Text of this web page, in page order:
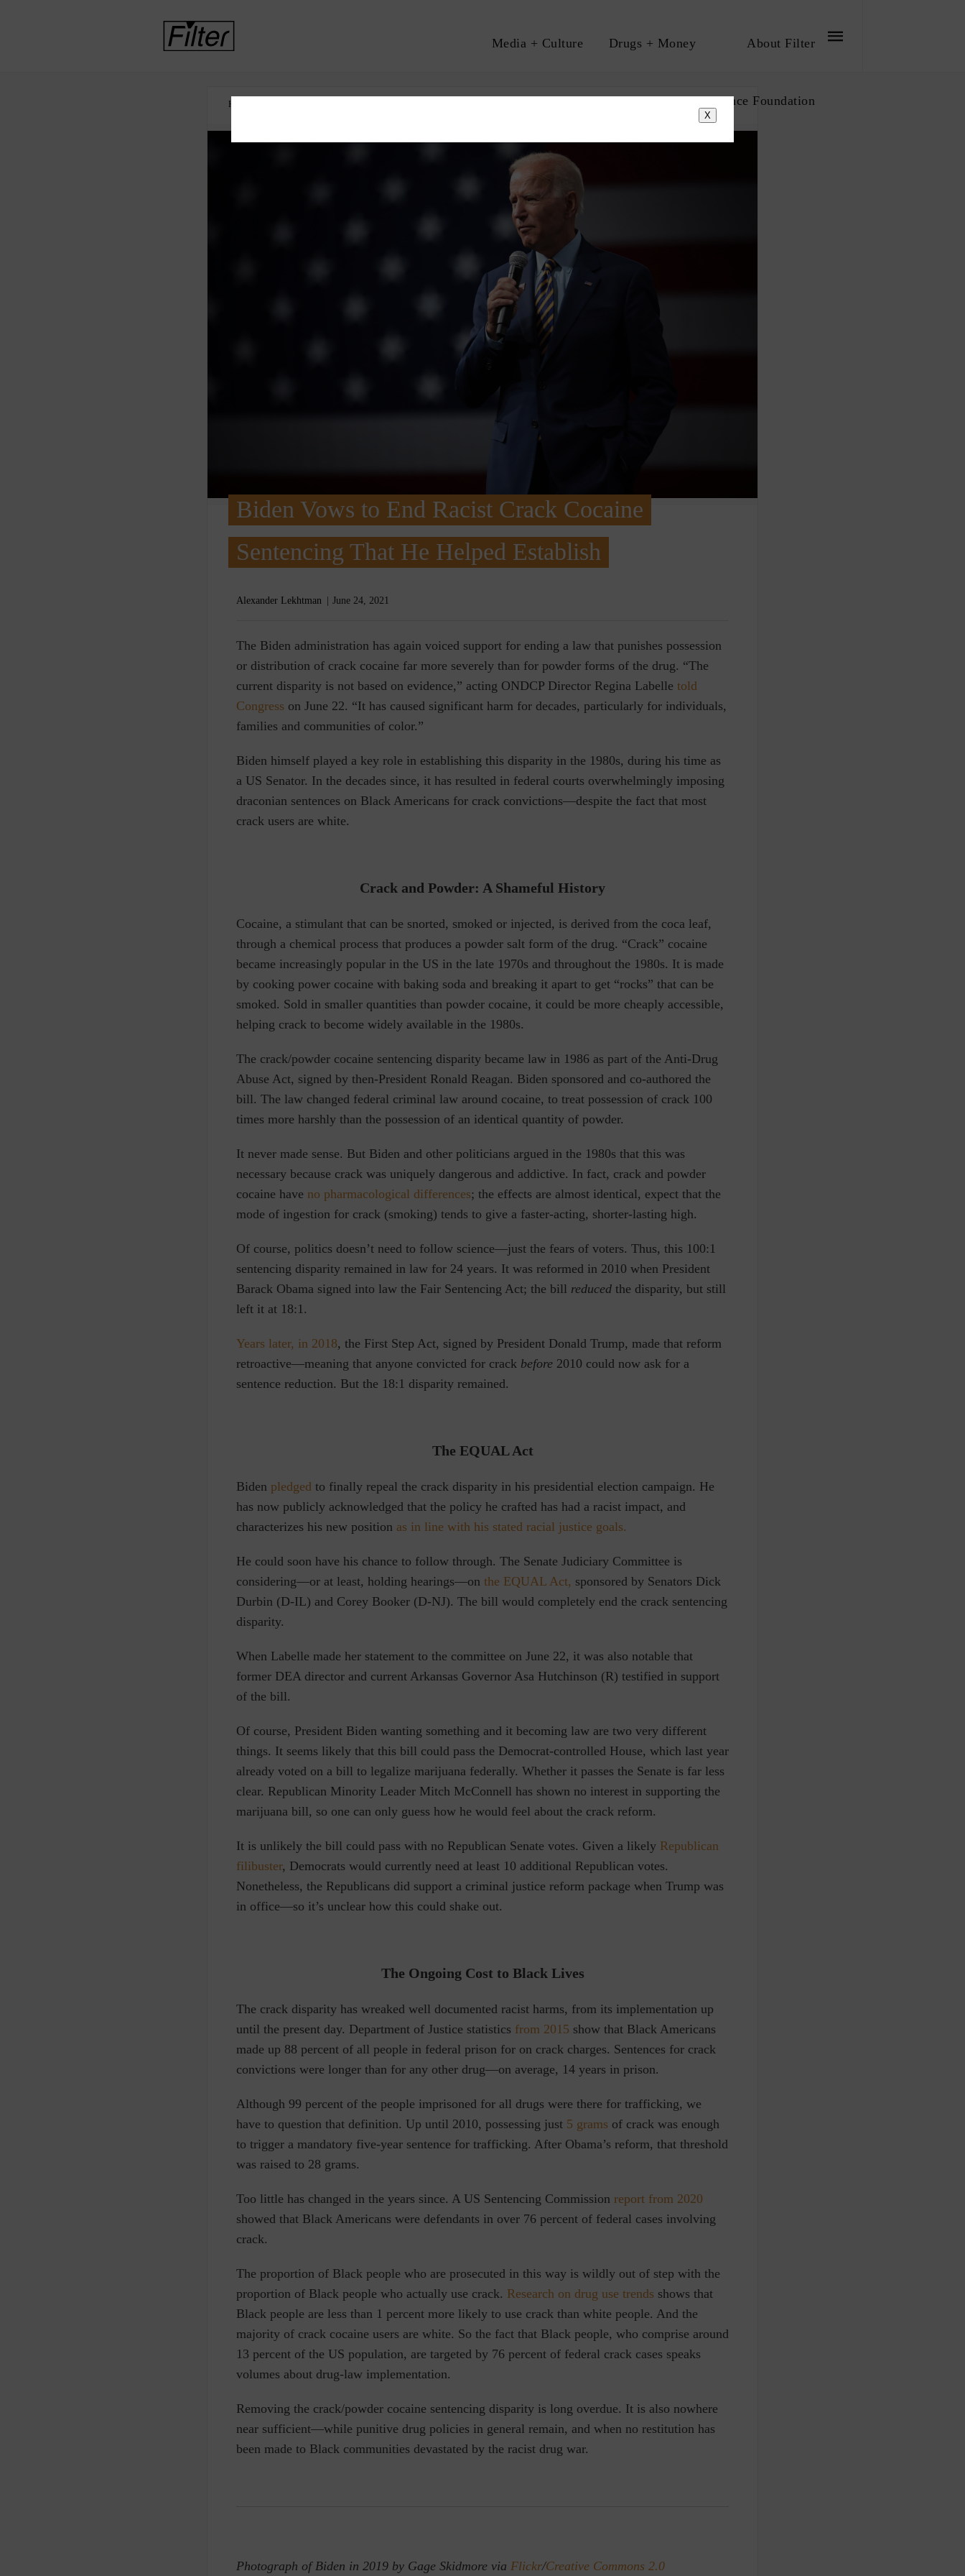
Media + Culture Drugs + Money About Filter
About The Influence Foundation
HOME
Biden Vows to End Racist Crack Cocaine
Sentencing That He Helped Establish
Alexander Lekhtman June 24, 2021
The Biden administration has again voiced support for ending a law that punishes possession
or distribution of crack cocaine far more severely than for powder forms of the drug. “The
current disparity is not based on evidence,” acting ONDCP Director Regina Labelle told
Congress on June 22. “It has caused significant harm for decades, particularly for individuals,
families and communities of color.”
Biden himself played a key role in establishing this disparity in the 1980s, during his time as
a US Senator. In the decades since, it has resulted in federal courts overwhelmingly imposing
draconian sentences on Black Americans for crack convictions—despite the fact that most
crack users are white.
Crack and Powder: A Shameful History
Cocaine, a stimulant that can be snorted, smoked or injected, is derived from the coca leaf,
through a chemical process that produces a powder salt form of the drug. “Crack” cocaine
became increasingly popular in the US in the late 1970s and throughout the 1980s. It is made
by cooking power cocaine with baking soda and breaking it apart to get “rocks” that can be
smoked. Sold in smaller quantities than powder cocaine, it could be more cheaply accessible,
helping crack to become widely available in the 1980s.
The crack/powder cocaine sentencing disparity became law in 1986 as part of the Anti-Drug
Abuse Act, signed by then-President Ronald Reagan. Biden sponsored and co-authored the
bill. The law changed federal criminal law around cocaine, to treat possession of crack 100
times more harshly than the possession of an identical quantity of powder.
It never made sense. But Biden and other politicians argued in the 1980s that this was
necessary because crack was uniquely dangerous and addictive. In fact, crack and powder
cocaine have no pharmacological differences; the effects are almost identical, expect that the
mode of ingestion for crack (smoking) tends to give a faster-acting, shorter-lasting high.
Of course, politics doesn’t need to follow science—just the fears of voters. Thus, this 100:1
sentencing disparity remained in law for 24 years. It was reformed in 2010 when President
Barack Obama signed into law the Fair Sentencing Act; the bill reduced the disparity, but still
left it at 18:1.
Years later, in 2018, the First Step Act, signed by President Donald Trump, made that reform
retroactive—meaning that anyone convicted for crack before 2010 could now ask for a
sentence reduction. But the 18:1 disparity remained.
The EQUAL Act
Biden pledged to finally repeal the crack disparity in his presidential election campaign. He
has now publicly acknowledged that the policy he crafted has had a racist impact, and
characterizes his new position as in line with his stated racial justice goals.
He could soon have his chance to follow through. The Senate Judiciary Committee is
considering—or at least, holding hearings—on the EQUAL Act, sponsored by Senators Dick
Durbin (D-IL) and Corey Booker (D-NJ). The bill would completely end the crack sentencing
disparity.
When Labelle made her statement to the committee on June 22, it was also notable that
former DEA director and current Arkansas Governor Asa Hutchinson (R) testified in support
of the bill.
Of course, President Biden wanting something and it becoming law are two very different
things. It seems likely that this bill could pass the Democrat-controlled House, which last year
already voted on a bill to legalize marijuana federally. Whether it passes the Senate is far less
clear. Republican Minority Leader Mitch McConnell has shown no interest in supporting the
marijuana bill, so one can only guess how he would feel about the crack reform.
It is unlikely the bill could pass with no Republican Senate votes. Given a likely Republican
filibuster, Democrats would currently need at least 10 additional Republican votes.
Nonetheless, the Republicans did support a criminal justice reform package when Trump was
in office—so it’s unclear how this could shake out.
The Ongoing Cost to Black Lives
The crack disparity has wreaked well documented racist harms, from its implementation up
until the present day. Department of Justice statistics from 2015 show that Black Americans
made up 88 percent of all people in federal prison for on crack charges. Sentences for crack
convictions were longer than for any other drug—on average, 14 years in prison.
Although 99 percent of the people imprisoned for all drugs were there for trafficking, we
have to question that definition. Up until 2010, possessing just 5 grams of crack was enough
to trigger a mandatory five-year sentence for trafficking. After Obama’s reform, that threshold
was raised to 28 grams.
Too little has changed in the years since. A US Sentencing Commission report from 2020
showed that Black Americans were defendants in over 76 percent of federal cases involving
crack.
The proportion of Black people who are prosecuted in this way is wildly out of step with the
proportion of Black people who actually use crack. Research on drug use trends shows that
Black people are less than 1 percent more likely to use crack than white people. And the
majority of crack cocaine users are white. So the fact that Black people, who comprise around
13 percent of the US population, are targeted by 76 percent of federal crack cases speaks
volumes about drug-law implementation.
Removing the crack/powder cocaine sentencing disparity is long overdue. It is also nowhere
near sufficient—while punitive drug policies in general remain, and when no restitution has
been made to Black communities devastated by the racist drug war.
Photograph of Biden in 2019 by Gage Skidmore via Flickr/Creative Commons 2.0
X